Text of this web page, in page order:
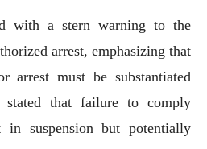
with a stern warning to the
arrest, emphasizing that
arrest must be substantiated
that failure to comply
suspension but potentially